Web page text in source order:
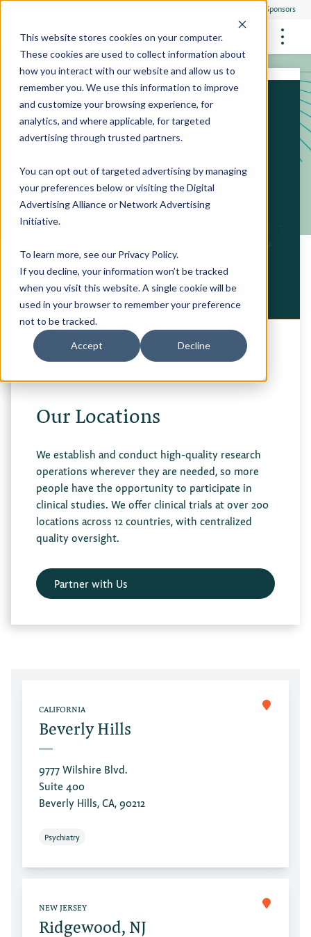
This website stores cookies on your computer.
These cookies are used to collect information about
how you interact with our website and allow us to
remember you. We use this information to improve
and customize your browsing experience, for
analytics, and where applicable, for targeted
advertising through trusted partners.
You can opt out of targeted advertising by managing
your preferences below or visiting theDigital
Advertising AllianceorNetwork Advertising
Initiative.
To learn more, see our Privacy Policy.
If you decline, your information won’t be tracked
when you visit this website. A single cookie will be
used in your browser to remember your preference
not to be tracked.
Accept Decline
Research Sponsors
Participate
Healthcare Providers
Research Sites
About Us
Resources & Stories
Philanthropists
FUTURE OF MEDICINE
Health Screening Overview
RESEARCH STUDIES
What Are Clinical Trials?
Participate in a Research Study
SPREAD THE WORD
Refer Friends
Site Support Staffing
Referrals
Community Events
Locations
News
Careers
Contact Us
Privacy Policy
Video Stories
Health Resources
RESEARCH CENTERS
Our Locations
We establish and conduct high-quality research
operations wherever they are needed, so more
people have the opportunity to participate in
clinical studies. We offer clinical trials at over 200
locations across 12 countries, with centralized
quality oversight.
Partner with Us
CALIFORNIA
Beverly Hills
9777 Wilshire Blvd.
Suite 400
Beverly Hills, CA, 90212
Psychiatry
NEW JERSEY
Ridgewood, NJ